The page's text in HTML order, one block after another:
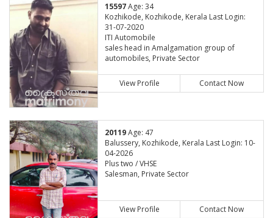
15597Age: 34
Kozhikode, Kozhikode, Kerala Last Login:
31-07-2020
ITI Automobile
sales head in Amalgamation group of
automobiles, Private Sector
View Profile Contact Now
20119Age: 47
Balussery, Kozhikode, Kerala Last Login: 10-
04-2026
Plus two / VHSE
Salesman, Private Sector
View Profile Contact Now